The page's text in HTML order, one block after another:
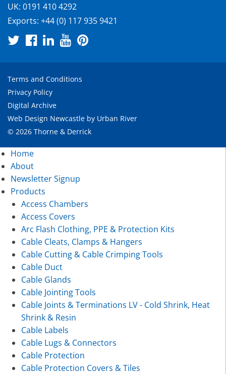
UK: 0191 410 4292
Exports: +44 (0) 117 935 9421
Terms and Conditions
Privacy Policy
Digital Archive
Web Design Newcastle by Urban River
© 2026 Thorne & Derrick
Home
About
Newsletter Signup
Products
Access Chambers
Access Covers
Arc Flash Clothing, PPE & Protection Kits
Cable Cleats, Clamps & Hangers
Cable Cutting & Cable Crimping Tools
Cable Duct
Cable Glands
Cable Jointing Tools
Cable Joints & Terminations LV - Cold Shrink, Heat
Shrink & Resin
Cable Labels
Cable Lugs & Connectors
Cable Protection
Cable Protection Covers & Tiles